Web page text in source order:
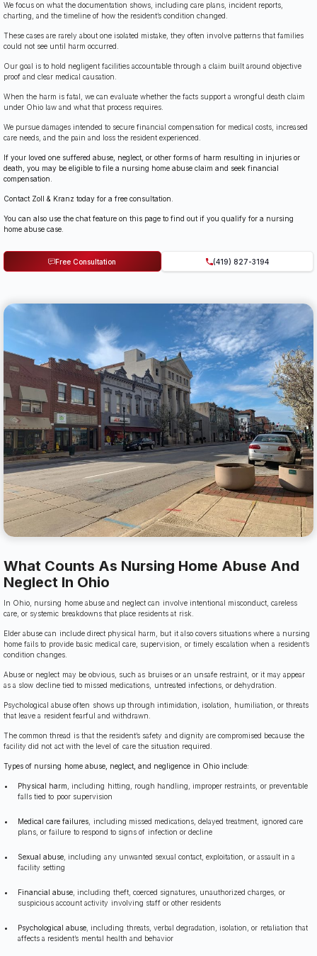
We focus on what the documentation shows, including care plans, incident reports,
charting, and the timeline of how the resident’s condition changed.
These cases are rarely about one isolated mistake, they often involve patterns that families
could not see until harm occurred.
Our goal is to hold negligent facilities accountable through a claim built around objective
proof and clear medical causation.
When the harm is fatal, we can evaluate whether the facts support a wrongful death claim
under Ohio law and what that process requires.
We pursue damages intended to secure financial compensation for medical costs, increased
care needs, and the pain and loss the resident experienced.
If your loved one suffered abuse, neglect, or other forms of harm resulting in injuries or
death, you may be eligible to file a nursing home abuse claim and seek financial
compensation.
Contact Zoll & Kranz today for a free consultation.
You can also use the chat feature on this page to find out if you qualify for a nursing
home abuse case.
Free Consultation (419) 827-3194
What Counts As Nursing Home Abuse And
Neglect In Ohio
In Ohio, nursing home abuse and neglect can involve intentional misconduct, careless
care, or systemic breakdowns that place residents at risk.
Elder abuse can include direct physical harm, but it also covers situations where a nursing
home fails to provide basic medical care, supervision, or timely escalation when a resident’s
condition changes.
Abuse or neglect may be obvious, such as bruises or an unsafe restraint, or it may appear
as a slow decline tied to missed medications, untreated infections, or dehydration.
Psychological abuse often shows up through intimidation, isolation, humiliation, or threats
that leave a resident fearful and withdrawn.
The common thread is that the resident’s safety and dignity are compromised because the
facility did not act with the level of care the situation required.
Types of nursing home abuse, neglect, and negligence in Ohio include:
Physical harm , including hitting, rough handling, improper restraints, or preventable
falls tied to poor supervision
Medical care failures , including missed medications, delayed treatment, ignored care
plans, or failure to respond to signs of infection or decline
Sexual abuse , including any unwanted sexual contact, exploitation, or assault in a
facility setting
Financial abuse , including theft, coerced signatures, unauthorized charges, or
suspicious account activity involving staff or other residents
Psychological abuse , including threats, verbal degradation, isolation, or retaliation that
affects a resident’s mental health and behavior